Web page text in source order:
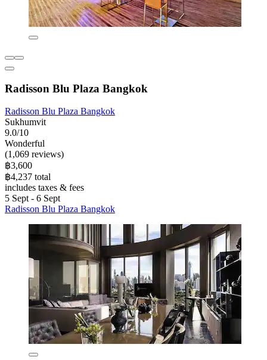
Radisson Blu Plaza Bangkok
Radisson Blu Plaza Bangkok
Sukhumvit
9.0/10
Wonderful
(1,069 reviews)
฿3,600
฿4,237 total
includes taxes & fees
5 Sept - 6 Sept
Radisson Blu Plaza Bangkok